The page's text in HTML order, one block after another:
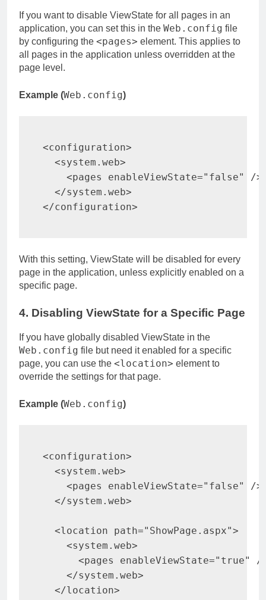
If you want to disable ViewState for all pages in an
application, you can set this in the Web.config file
by configuring the <pages> element. This applies to
all pages in the application unless overridden at the
page level.
Example (Web.config)
<configuration>
<system.web>
<pages enableViewState=" false"
/>
</system.web>
</configuration>
With this setting, ViewState will be disabled for every
page in the application, unless explicitly enabled on a
specific page.
4. Disabling ViewState for a Specific Page
If you have globally disabled ViewState in the
Web.config file but need it enabled for a specific
page, you can use the <location> element to
override the settings for that page.
Example (Web.config)
<configuration>
<system.web>
<pages enableViewState=" false"
/>
</system.web>
<location path=" ShowPage.aspx">
<system.web>
<pages enableViewState=" true"
/
</system.web>
</location>